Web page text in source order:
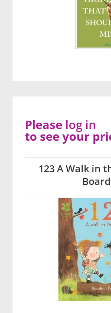
123 A Walk in
Please log in
to see your